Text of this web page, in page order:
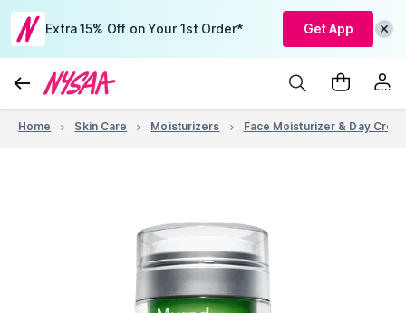
Extra 15% Off on Your 1st Order* Get App
Home Skin Care Moisturizers Face Moisturizer & Day